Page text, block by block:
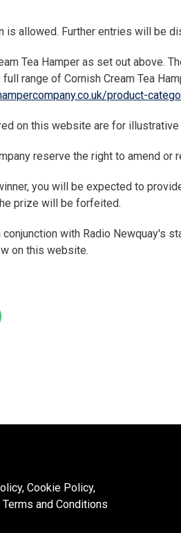
is allowed. Further entries will be
Tea Hamper as set out above.
range of Cornish Cream Tea
product-
on this website are for illustrative
reserve the right to amend or
you will be expected to
prize will be forfeited.
with Radio Newquay's
on this website.
Cookie Policy,
and Conditions